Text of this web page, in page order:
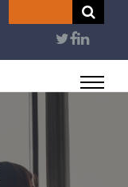
User
account
menu